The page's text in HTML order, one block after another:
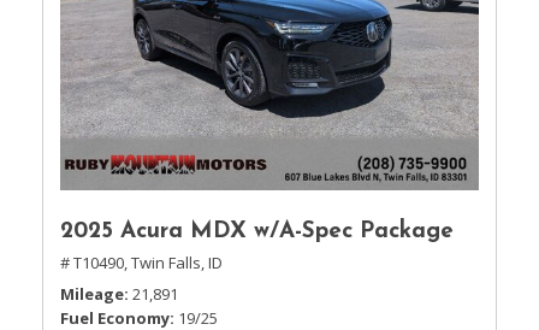
2025 Acura MDX w/A-Spec Package
# T10490,Twin Falls, ID
Mileage 21,891
Fuel Economy 19/25